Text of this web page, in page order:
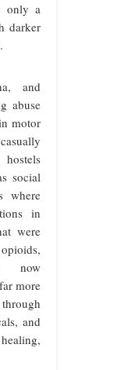
only a
darker
and
abuse
motor
social
where
in
were
now
more
and